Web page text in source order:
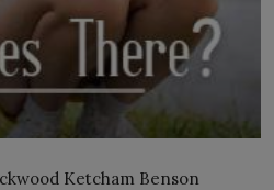
Ketcham Benson